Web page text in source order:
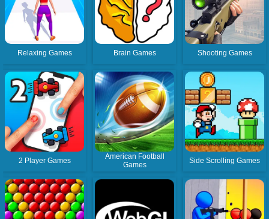
Relaxing Games Brain Games Shooting Games
2 Player Games
American Football
Games
Side Scrolling Games